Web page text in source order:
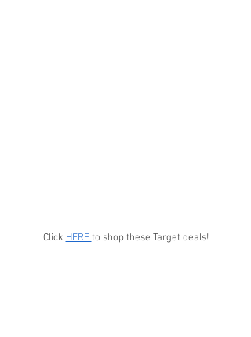
Click HERE to shop these Target deals!